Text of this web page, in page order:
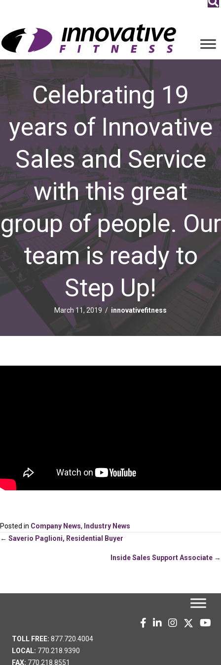
Celebrating 19
years of Innovative
Sales and Service
with this great
group of people. Our
team is ready to
Step Up!
March 11, 2019 / innovativefitness
Posted in Company News, Industry News
Posts
← Saverio Paglioni, Residential Buyer
Inside Sales Support Associate →
TOLL FREE: 877.720.4004
LOCAL: 770.218.9390
FAX: 770.218.8551